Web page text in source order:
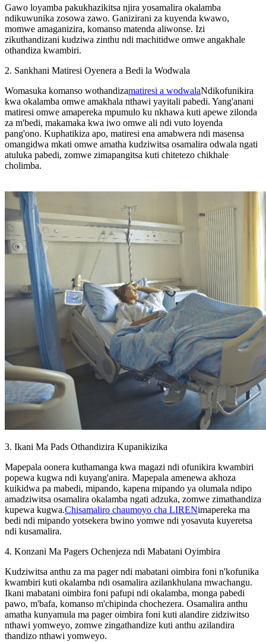
Gawo loyamba pakukhazikitsa njira yosamalira okalamba
ndikuwunika zosowa zawo. Ganizirani za kuyenda kwawo,
momwe amaganizira, komanso matenda aliwonse. Izi
zikuthandizani kudziwa zinthu ndi machitidwe omwe angakhale
othandiza kwambiri.
2. Sankhani Matiresi Oyenera a Bedi la Wodwala
Womasuka komanso wothandizamatiresi a wodwalaNdikofunikira
kwa okalamba omwe amakhala nthawi yayitali pabedi. Yang'anani
matiresi omwe amapereka mpumulo ku nkhawa kuti apewe zilonda
za m'bedi, makamaka kwa iwo omwe ali ndi vuto loyenda
pang'ono. Kuphatikiza apo, matiresi ena amabwera ndi masensa
omangidwa mkati omwe amatha kudziwitsa osamalira odwala ngati
atuluka pabedi, zomwe zimapangitsa kuti chitetezo chikhale
cholimba.
3. Ikani Ma Pads Othandizira Kupanikizika
Mapepala oonera kuthamanga kwa magazi ndi ofunikira kwambiri
popewa kugwa ndi kuyang'anira. Mapepala amenewa akhoza
kuikidwa pa mabedi, mipando, kapena mipando ya olumala ndipo
amadziwitsa osamalira okalamba ngati adzuka, zomwe zimathandiza
kupewa kugwa.Chisamaliro chaumoyo cha LIRENimapereka ma
bedi ndi mipando yotsekera bwino yomwe ndi yosavuta kuyeretsa
ndi kusamalira.
4. Konzani Ma Pagers Ochenjeza ndi Mabatani Oyimbira
Kudziwitsa anthu za ma pager ndi mabatani oimbira foni n'kofunika
kwambiri kuti okalamba ndi osamalira azilankhulana mwachangu.
Ikani mabatani oimbira foni pafupi ndi okalamba, monga pabedi
pawo, m'bafa, komanso m'chipinda chochezera. Osamalira anthu
amatha kunyamula ma pager oimbira foni kuti alandire zidziwitso
nthawi yomweyo, zomwe zingathandize kuti anthu azilandira
thandizo nthawi yomweyo.